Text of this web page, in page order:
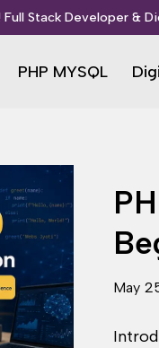
Full Stack Developer &
PHP MYSQL
May